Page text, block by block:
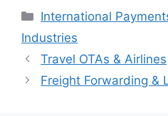
Categories
International
Industries
Travel OTAs & Airlines
Freight Forwarding &